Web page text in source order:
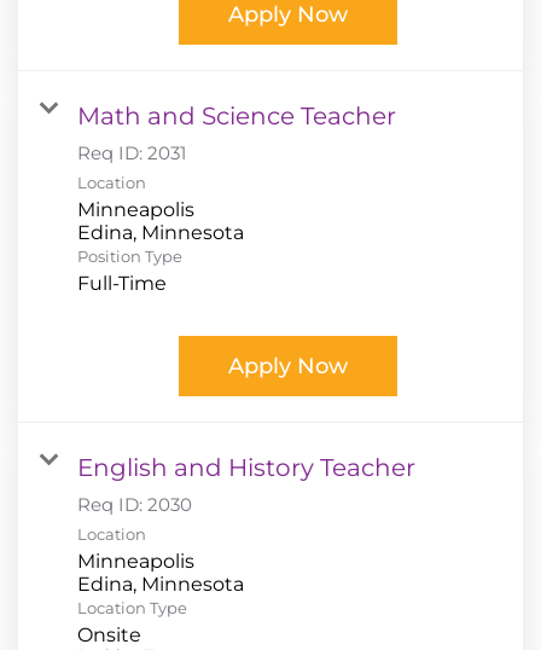
Apply Now
Math and Science Teacher
Req ID: 2031
Location
Minneapolis
Position Type
Full-Time
Apply Now
English and History Teacher
Req ID: 2030
Location
Minneapolis
Location Type
Onsite